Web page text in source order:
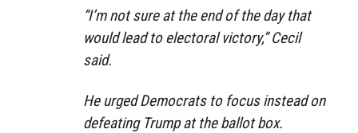
“I’m not sure at the end of the day that
would lead to electoral victory,” Cecil
said.
He urged Democrats to focus instead on
defeating Trump at the ballot box.